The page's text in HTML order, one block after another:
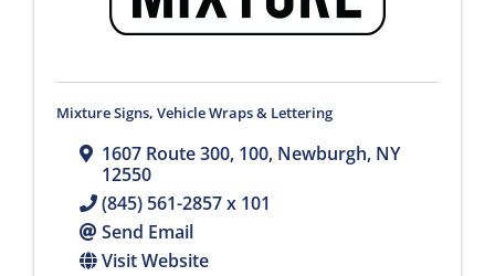
Mixture Signs, Vehicle Wraps & Lettering
1607 Route 300, 100, Newburgh, NY
12550
(845) 561-2857 x 101
Send Email
Visit Website